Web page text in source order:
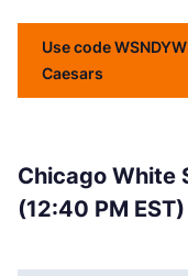
Use code
Caesars
Chicago White
(12:40 PM EST)